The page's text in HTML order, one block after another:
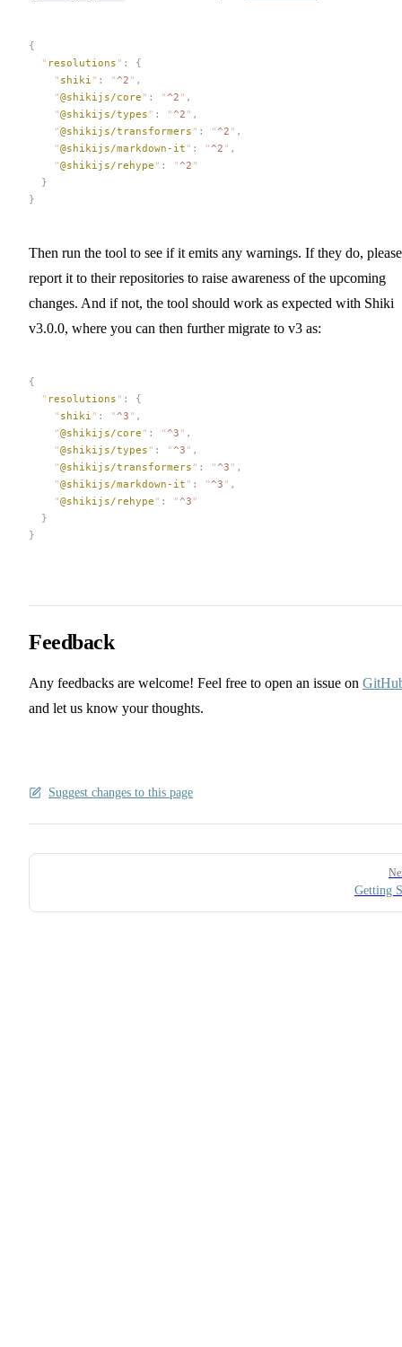
{
  "
resolutions " :
{
    "
shiki " : "^2 " ,
    "
@shikijs/core " : "^2 " ,
    "
@shikijs/types " : "^2 " ,
    "
@shikijs/transformers " : "^2 " ,
    "
@shikijs/markdown-it " : "^2 " ,
    "
@shikijs/rehype " : "^2 "
  }
}
Then run the tool to see if it emits any warnings. If they do, please
report it to their repositories to raise awareness of the upcoming
changes. And if not, the tool should work as expected with Shiki
v3.0.0, where you can then further migrate to v3 as:
{
  "
resolutions " :
{
    "
shiki " : "^3 " ,
    "
@shikijs/core " : "^3 " ,
    "
@shikijs/types " : "^3 " ,
    "
@shikijs/transformers " : "^3 " ,
    "
@shikijs/markdown-it " : "^3 " ,
    "
@shikijs/rehype " : "^3 "
  }
}
Feedback
Any feedbacks are welcome! Feel free to open an issue on
and let us know your thoughts.
Suggest changes to this page
Pager
Getting